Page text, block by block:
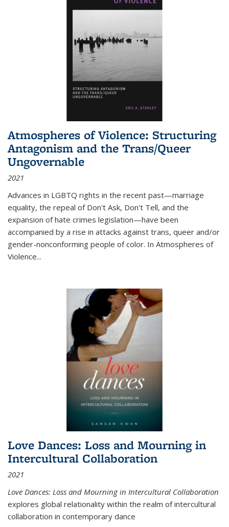
Atmospheres of Violence: Structuring
Antagonism and the Trans/Queer
Ungovernable
2021
Advances in LGBTQ rights in the recent past—marriage
equality, the repeal of Don't Ask, Don't Tell, and the
expansion of hate crimes legislation—have been
accompanied by a rise in attacks against trans, queer and/or
gender-nonconforming people of color. In Atmospheres of
Violence...
Love Dances: Loss and Mourning in
Intercultural Collaboration
2021
Love Dances: Loss and Mourning in Intercultural Collaboration
explores global relationality within the realm of intercultural
collaboration in contemporary dance